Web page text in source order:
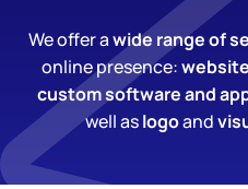
We offer awide range of
online presence:
custom software and
well aslogoand